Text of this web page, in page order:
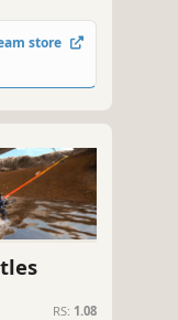
store
RS: 1.08